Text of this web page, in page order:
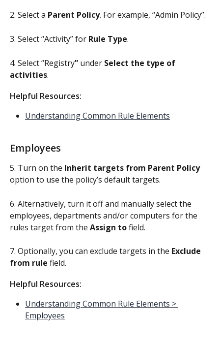
2. Select a Parent Policy. For example, “Admin Policy”.
3. Select “Activity” for Rule Type.
4. Select “Registry” under Select the type of
activities.
Helpful Resources:
Understanding Common Rule Elements
Employees
5. Turn on the Inherit targets from Parent Policy
option to use the policy’s default targets.
6. Alternatively, turn it off and manually select the
employees, departments and/or computers for the
rules target from the Assign to field.
7. Optionally, you can exclude targets in the Exclude
from rule field.
Helpful Resources:
Understanding Common Rule Elements >
Employees